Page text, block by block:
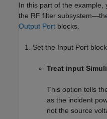
In this part of the example,
the RF filter
Output Port blocks.
Set the Input Port
Treat input
This option tells
as the incident
not the source